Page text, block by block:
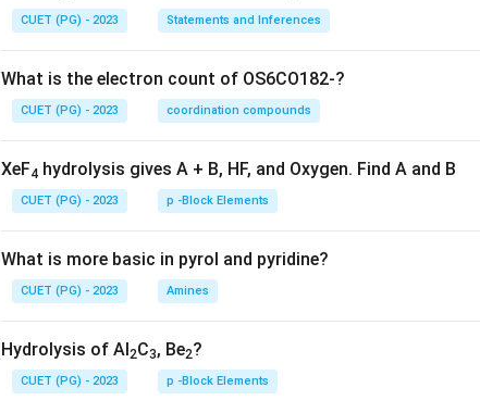
CUET (PG) - 2023 Statements and Inferences
What is the electron count of OS6CO182-?
CUET (PG) - 2023 coordination compounds
XeF4 hydrolysis gives A + B, HF, and Oxygen. Find A and B
CUET (PG) - 2023 p -Block Elements
What is more basic in pyrol and pyridine?
CUET (PG) - 2023 Amines
Hydrolysis of Al2C3, Be2?
CUET (PG) - 2023 p -Block Elements